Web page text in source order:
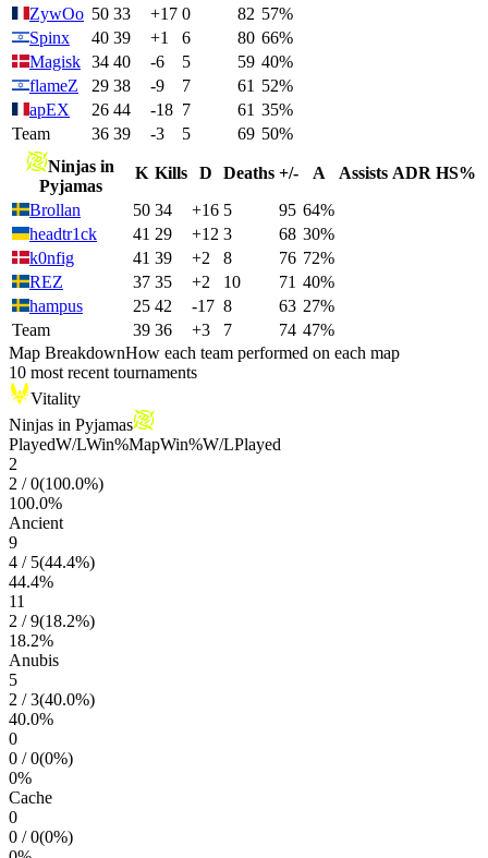
ZywOo 50 33 +17 0 82 57%
Spinx
40 39 +1 6 80 66%
Magisk 34 40 -6 5 59 40%
flameZ
29 38 -9 7 61 52%
apEX
26 44 -18 7 61 35%
Team
36 39 -3 5 69 50%
Ninjas in
Pyjamas
K Kills D Deaths +/- A Assists ADR HS%
Brollan
50 34 +16 5 95 64%
headtr1ck
41 29 +12 3 68 30%
k0nfig
41 39 +2 8 76 72%
REZ
37 35 +2 10 71 40%
hampus
25 42 -17 8 63 27%
Team
39 36 +3 7 74 47%
Map BreakdownHow each team performed on each map
10 most recent tournaments
Vitality
Ninjas in Pyjamas
PlayedW/LWin%MapWin%W/LPlayed
2
2 /0(100.0%)
100.0%
Ancient
9
4 / 5(44.4%)
44.4%
11
2 /9(18.2%)
18.2%
Anubis
5
2 /3(40.0%)
40.0%
0
0 /0(0%)
0%
Cache
0
0 /0(0%)